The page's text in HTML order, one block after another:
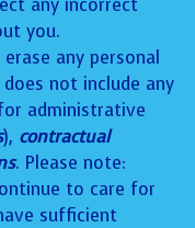
you.
any personal
not include any
administrative
), contractual
. Please note:
to care for
sufficient